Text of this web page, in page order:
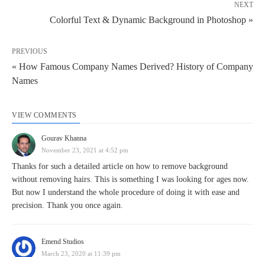
NEXT
Colorful Text & Dynamic Background in Photoshop »
PREVIOUS
« How Famous Company Names Derived? History of Company
Names
VIEW COMMENTS
Gourav Khanna
November 23, 2021 at 4:52 pm
Thanks for such a detailed article on how to remove background
without removing hairs. This is something I was looking for ages now.
But now I understand the whole procedure of doing it with ease and
precision. Thank you once again.
Emend Studios
March 23, 2020 at 11:39 pm